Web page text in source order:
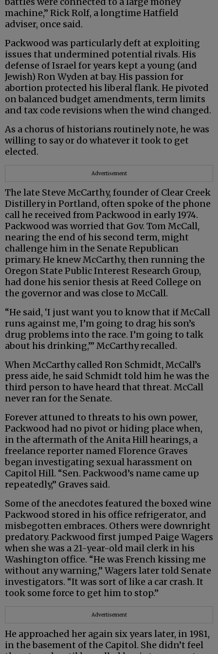
machine,” Rick Rolf, a longtime Hatfield
adviser, once said.
Packwood was particularly deft at exploiting
issues that undermined potential rivals. His
defense of Israel for years kept a young (and
Jewish) Ron Wyden at bay. His passion for
abortion protected his liberal flank. He pivoted
on balanced budget amendments, term limits
and tax code revisions when the wind changed.
As a chorus of historians routinely note, he was
willing to say or do whatever it took to get
elected.
Advertisement
The late Steve McCarthy, founder of Clear Creek
Distillery in Portland, often spoke of the phone
call he received from Packwood in early 1974.
Packwood was worried that Gov. Tom McCall,
nearing the end of his second term, might
challenge him in the Senate Republican
primary. He knew McCarthy, then running the
Oregon State Public Interest Research Group,
had done his senior thesis at Reed College on
the governor and was close to McCall.
“He said, ‘I just want you to know that if McCall
runs against me, I’m going to drag his son’s
drug problems into the race. I’m going to talk
about his drinking,’” McCarthy recalled.
When McCarthy called Ron Schmidt, McCall’s
press aide, he said Schmidt told him he was the
third person to have heard that threat. McCall
never ran for the Senate.
Forever attuned to threats to his own power,
Packwood had no pivot or hiding place when,
in the aftermath of the Anita Hill hearings, a
freelance reporter named Florence Graves
began investigating sexual harassment on
Capitol Hill. “Sen. Packwood’s name came up
repeatedly,” Graves said.
Some of the anecdotes featured the boxed wine
Packwood stored in his office refrigerator, and
misbegotten embraces. Others were downright
predatory. Packwood first jumped Paige Wagers
when she was a 21-year-old mail clerk in his
Washington office. “He was French kissing me
without any warning,” Wagers later told Senate
investigators. “It was sort of like a car crash. It
took some force to get him to stop.”
Advertisement
He approached her again six years later, in 1981,
in the basement of the Capitol. She didn’t feel